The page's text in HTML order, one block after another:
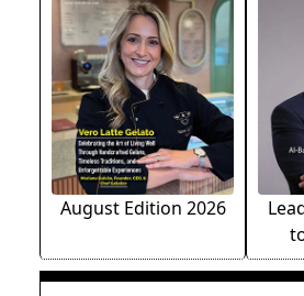
August Edition 2026